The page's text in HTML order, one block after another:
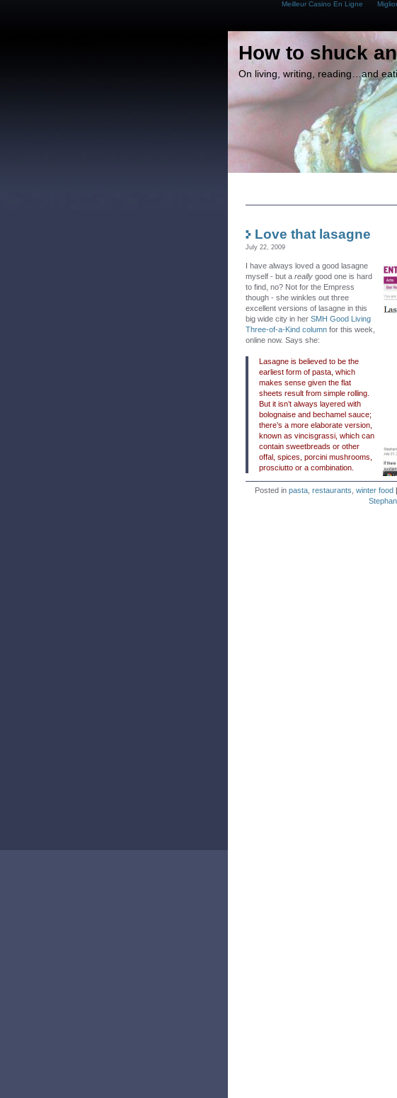
Meilleur Casino En Ligne
How to shuck
On living, writing, reading…and
Love that lasagne
July 22, 2009
I have always loved a good lasagne
myself - but a really good one is hard
to find, no? Not for the Empress
though - she winkles out three
excellent versions of lasagne in this
big wide city in her SMH Good Living
Three-of-a-Kind column for this week,
online now. Says she:
Lasagne is believed to be the
earliest form of pasta, which
makes sense given the flat
sheets result from simple rolling.
But it isn’t always layered with
bolognaise and bechamel sauce;
there’s a more elaborate version,
known as vincisgrassi, which can
contain sweetbreads or other
offal, spices, porcini mushrooms,
prosciutto or a combination.
Posted in pasta restaurants winter food |